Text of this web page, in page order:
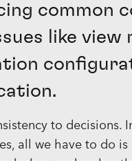
common
like
to decisions.
all we have to do